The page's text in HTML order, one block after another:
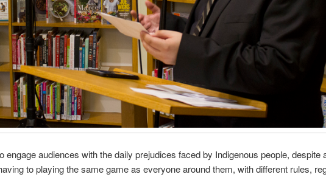
audiences with the daily prejudices faced by Indigenous people, despite
to playing the same game as everyone around them, with different rules,